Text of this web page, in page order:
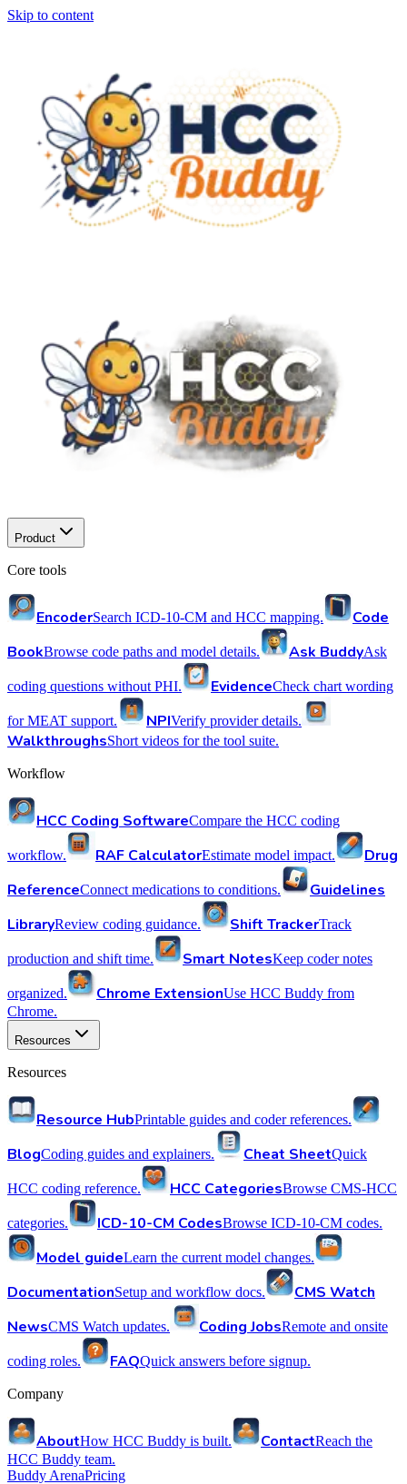
Skip to content
Product
Core tools
EncoderSearch ICD-10-CM and HCC mapping.
Code
BookBrowse code paths and model details. Ask BuddyAsk
coding questions without PHI. EvidenceCheck chart wording
for MEAT support. NPIVerify provider details.
WalkthroughsShort videos for the tool suite.
Workflow
HCC Coding SoftwareCompare the HCC coding
workflow. RAF CalculatorEstimate model impact.
Drug
ReferenceConnect medications to conditions.
Guidelines
LibraryReview coding guidance. Shift TrackerTrack
production and shift time. Smart NotesKeep coder notes
organized. Chrome ExtensionUse HCC Buddy from
Chrome.
Resources
Resources
Resource HubPrintable guides and coder references.
BlogCoding guides and explainers. Cheat SheetQuick
HCC coding reference. HCC CategoriesBrowse CMS-HCC
categories. ICD-10-CM CodesBrowse ICD-10-CM codes.
Model guideLearn the current model changes.
DocumentationSetup and workflow docs.
CMS Watch
NewsCMS Watch updates. Coding JobsRemote and onsite
coding roles. FAQQuick answers before signup.
Company
AboutHow HCC Buddy is built. ContactReach the
HCC Buddy team.
Buddy ArenaPricing